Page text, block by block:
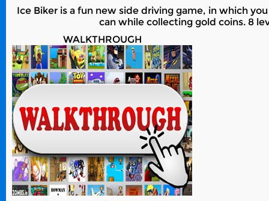
Ice Biker is a fun new side driving game, in which
can while collecting gold coins. 8
WALKTHROUGH